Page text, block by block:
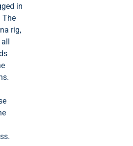
in
The
rig,
all